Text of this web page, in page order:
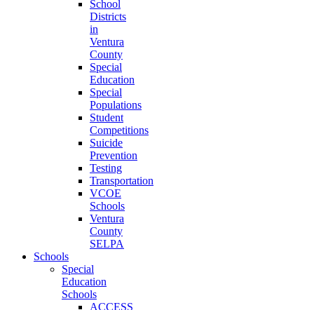
School
Districts
in
Ventura
County
Special
Education
Special
Populations
Student
Competitions
Suicide
Prevention
Testing
Transportation
VCOE
Schools
Ventura
County
SELPA
Schools
Special
Education
Schools
ACCESS